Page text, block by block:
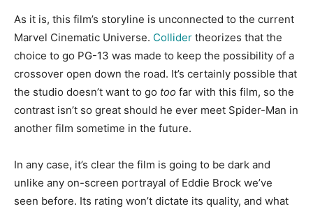
As it is, this film’s storyline is unconnected to the current
Marvel Cinematic Universe. Collider theorizes that the
choice to go PG-13 was made to keep the possibility of a
crossover open down the road. It’s certainly possible that
the studio doesn’t want to go too far with this film, so the
contrast isn’t so great should he ever meet Spider-Man in
another film sometime in the future.
In any case, it’s clear the film is going to be dark and
unlike any on-screen portrayal of Eddie Brock we’ve
seen before. Its rating won’t dictate its quality, and what